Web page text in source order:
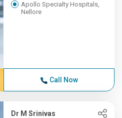
Apollo Specialty Hospitals,
Nellore
Call Now
Dr M Srinivas